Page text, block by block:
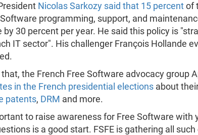
Nicolas Sarkozy said that 15 percentof
programming, support, and
by 30 percent per year. He said this policy is
IT sector". His challenger François Hollande
the French Free Software advocacy group
in the French presidential electionsabout
patents, DRM and more.
to raise awareness for Free Software with
is a good start. FSFE is gathering all